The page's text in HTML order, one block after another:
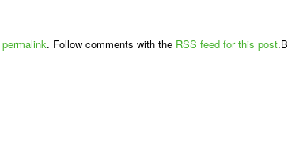
permalink. Follow comments with the RSS feed for this post